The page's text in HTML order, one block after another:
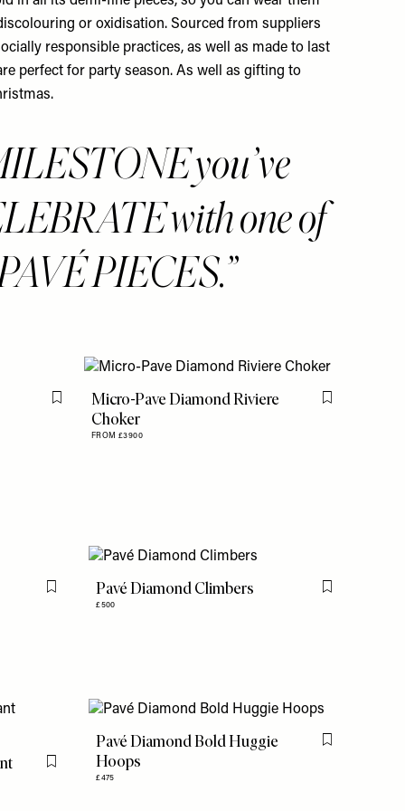
or oxidisation. Sourced from suppliers
responsible practices, as well as made to last
perfect for party season. As well as gifting to
you’ve
with one of
PIECES.
Flag this itemMicro-Pave Diamond Riviere
Choker
FROM £3900
Flag this item
Flag this itemPavé Diamond Climbers
£500
Flag this item
Flag this item
Pavé Diamond Bold Huggie
Hoops
£475
Flag this item